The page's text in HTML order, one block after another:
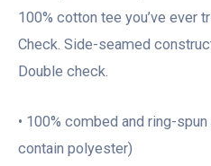
100% cotton tee you’ve ever
Check. Side-seamed
Double check.
• 100% combed and ring-
contain polyester)